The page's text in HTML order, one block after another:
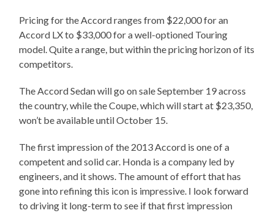
Pricing for the Accord ranges from $22,000 for an
Accord LX to $33,000 for a well-optioned Touring
model. Quite a range, but within the pricing horizon of its
competitors.
The Accord Sedan will go on sale September 19 across
the country, while the Coupe, which will start at $23,350,
won’t be available until October 15.
The first impression of the 2013 Accord is one of a
competent and solid car. Honda is a company led by
engineers, and it shows. The amount of effort that has
gone into refining this icon is impressive. I look forward
to driving it long-term to see if that first impression